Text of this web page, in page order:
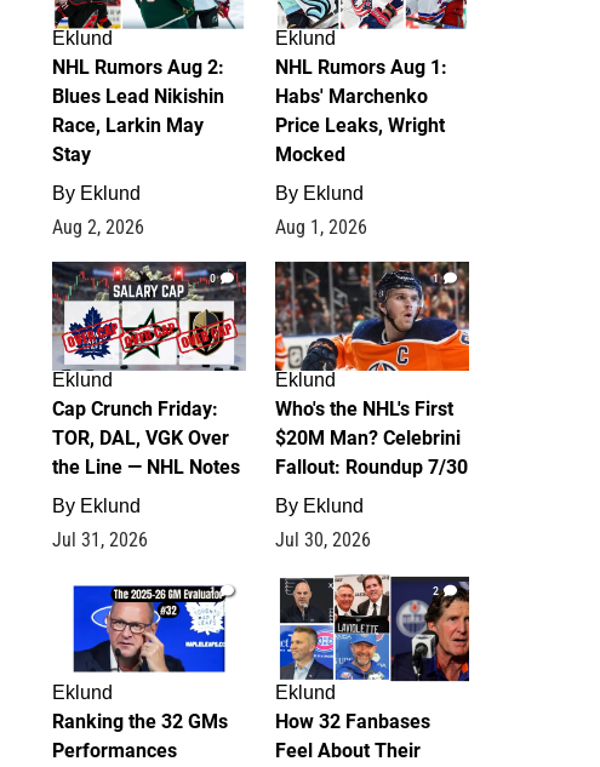
Eklund
NHL Rumors Aug 2:
Blues Lead Nikishin
Race, Larkin May
Stay
By Eklund
Aug 2, 2026
Eklund
NHL Rumors Aug 1:
Habs' Marchenko
Price Leaks, Wright
Mocked
By Eklund
Aug 1, 2026
0
Eklund
Cap Crunch Friday:
TOR, DAL, VGK Over
the Line — NHL Notes
By Eklund
Jul 31, 2026
1
Eklund
Who's the NHL's First
$20M Man? Celebrini
Fallout: Roundup 7/30
By Eklund
Jul 30, 2026
1
Eklund
Ranking the 32 GMs
Performances
2
Eklund
How 32 Fanbases
Feel About Their